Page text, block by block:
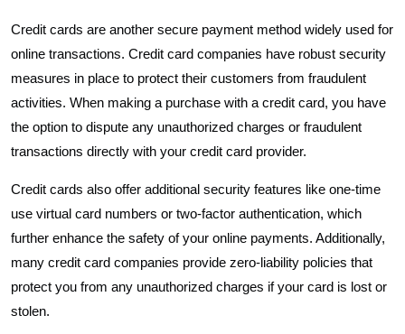
Credit cards are another secure payment method widely used for
online transactions. Credit card companies have robust security
measures in place to protect their customers from fraudulent
activities. When making a purchase with a credit card, you have
the option to dispute any unauthorized charges or fraudulent
transactions directly with your credit card provider.
Credit cards also offer additional security features like one-time
use virtual card numbers or two-factor authentication, which
further enhance the safety of your online payments. Additionally,
many credit card companies provide zero-liability policies that
protect you from any unauthorized charges if your card is lost or
stolen.